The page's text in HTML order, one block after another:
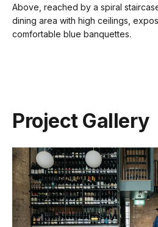
Above, reached by a spiral
dining area with high ceilings,
comfortable blue banquettes.
Project Gallery